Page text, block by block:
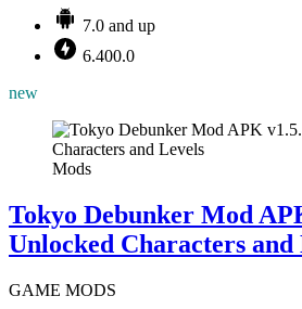
7.0 and up
6.400.0
new
Mods
Tokyo Debunker Mod
Unlocked Characters and
GAME MODS